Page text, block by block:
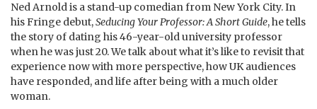
Ned Arnold is a stand-up comedian from New York City. In
his Fringe debut,Seducing Your Professor: A Short Guide, he tells
the story of dating his 46-year-old university professor
when he was just 20. We talk about what it’s like to revisit that
experience now with more perspective, how UK audiences
have responded, and life after being with a much older
woman.